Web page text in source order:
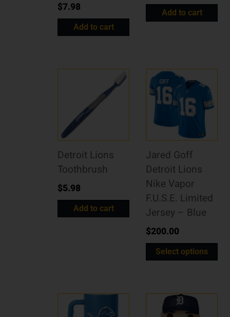
$7.98
Add to cart
Add to cart
Detroit Lions
Toothbrush
$5.98
Add to cart
Jared Goff
Detroit Lions
Nike Vapor
F.U.S.E. Limited
Jersey – Blue
$200.00
Select options